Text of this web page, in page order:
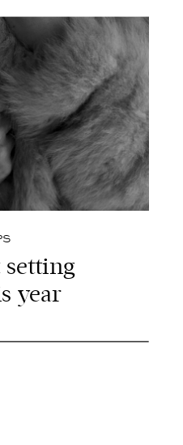
setting
year